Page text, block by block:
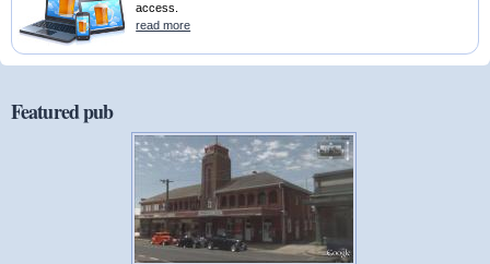
access.
read more
Featured pub